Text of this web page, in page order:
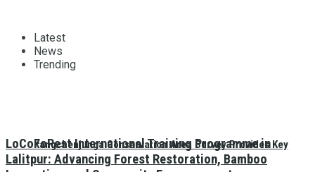
Kangchenjunga Conservation Area Survey Provides Key
Latest
News
Trending
LoCoFoRest International Training Programme in
Lalitpur: Advancing Forest Restoration, Bamboo